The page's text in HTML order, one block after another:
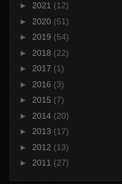
► 2021 (12)
► 2020 (51)
► 2019 (54)
► 2018 (22)
► 2017 (1)
► 2016 (3)
► 2015 (7)
► 2014 (20)
► 2013 (17)
► 2012 (13)
► 2011 (27)